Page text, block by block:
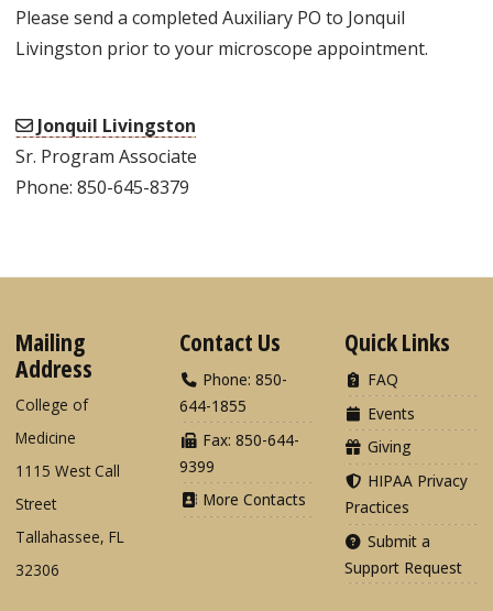
Please send a completed Auxiliary PO to Jonquil
Livingston prior to your microscope appointment.
Jonquil Livingston
Sr. Program Associate
Phone: 850-645-8379
Mailing
Address
College of
Medicine
1115 West Call
Street
Tallahassee, FL
32306
Contact Us
Phone: 850-
644-1855
Fax: 850-644-
9399
More Contacts
Quick Links
FAQ
Events
Giving
HIPAA Privacy
Practices
Submit a
Support Request